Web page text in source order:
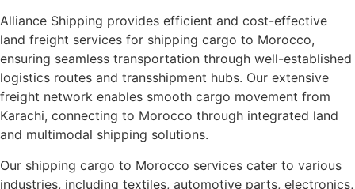
Alliance Shipping provides efficient and cost-effective
land freight services for shipping cargo to Morocco,
ensuring seamless transportation through well-established
logistics routes and transshipment hubs. Our extensive
freight network enables smooth cargo movement from
Karachi, connecting to Morocco through integrated land
and multimodal shipping solutions.
Our shipping cargo to Morocco services cater to various
industries, including textiles, automotive parts, electronics,